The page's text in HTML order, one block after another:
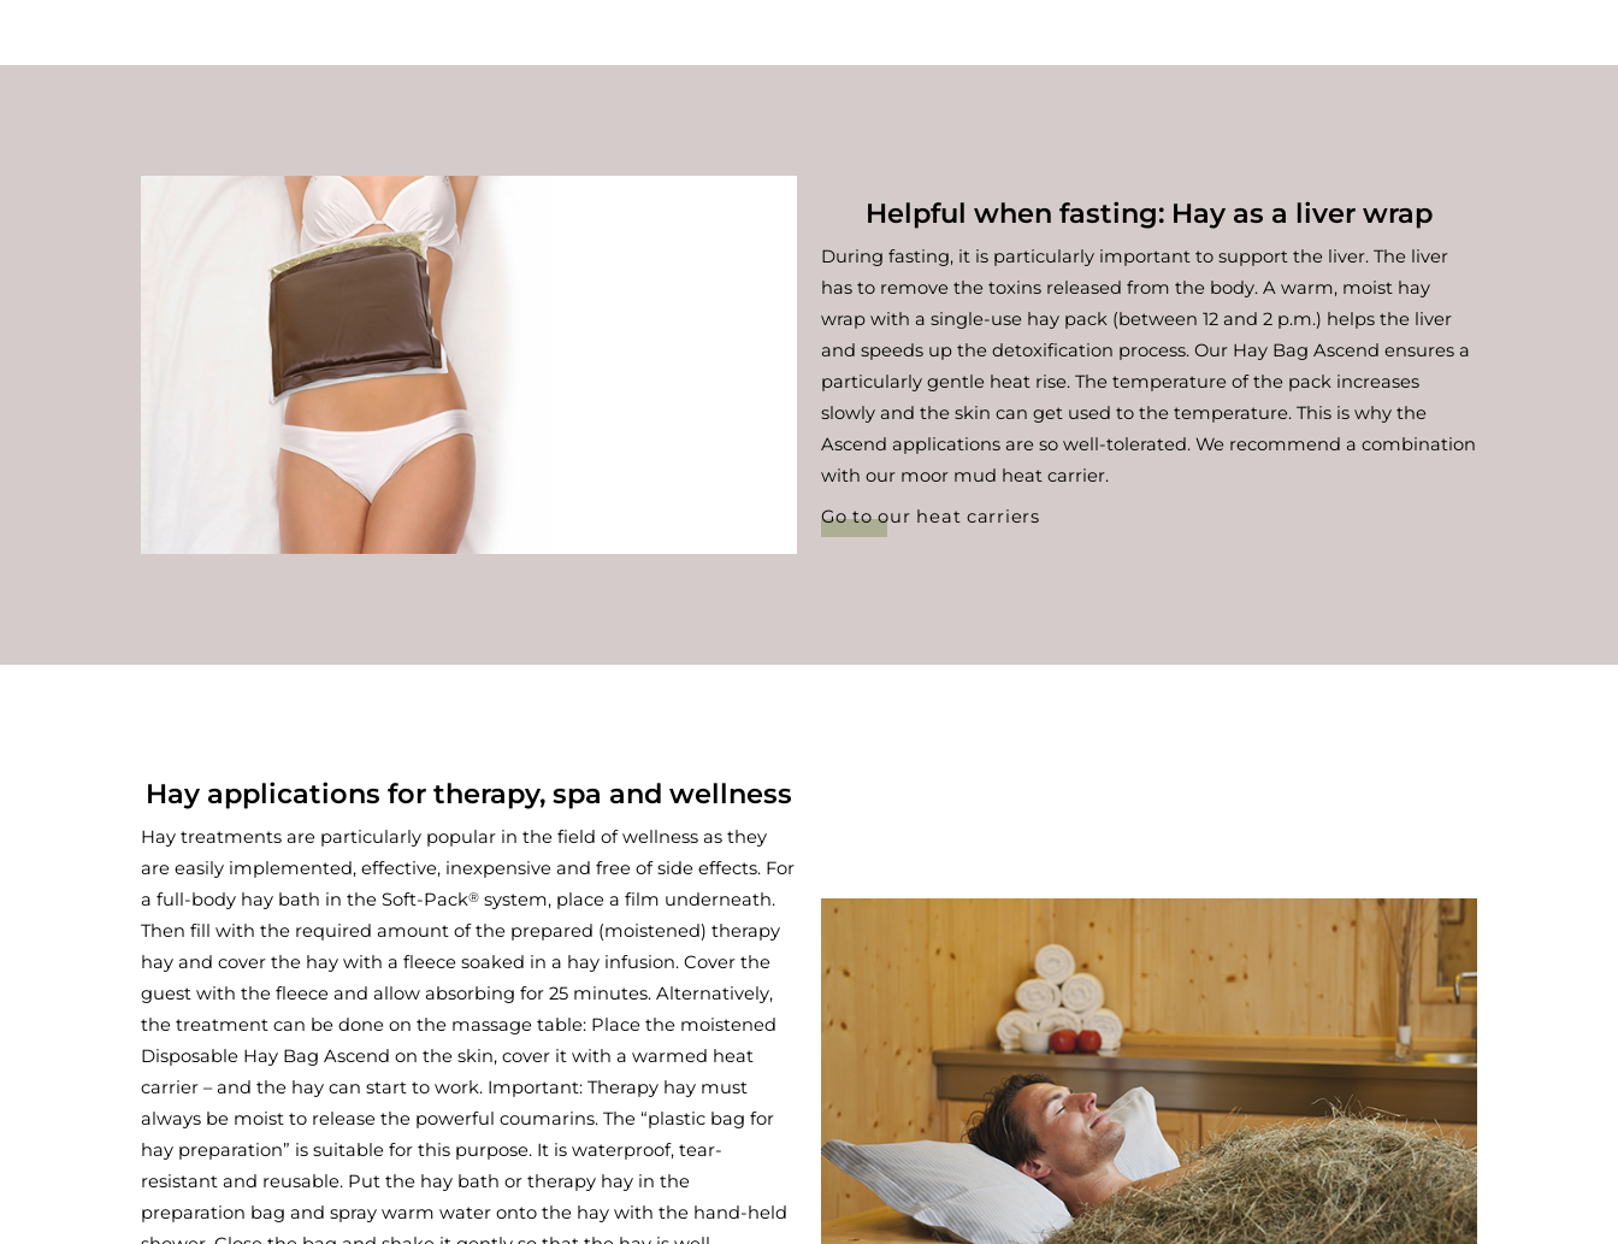
Helpful when fasting: Hay as a liver wrap
During fasting, it is particularly important to support the liver. The liver
has to remove the toxins released from the body. A warm, moist hay
wrap with a single-use hay pack (between 12 and 2 p.m.) helps the liver
and speeds up the detoxification process. Our Hay Bag Ascend ensures a
particularly gentle heat rise. The temperature of the pack increases
slowly and the skin can get used to the temperature. This is why the
Ascend applications are so well-tolerated. We recommend a combination
with our moor mud heat carrier.
Go to our heat carriers
Hay applications for therapy, spa and wellness
Hay treatments are particularly popular in the field of wellness as they
are easily implemented, effective, inexpensive and free of side effects. For
a full-body hay bath in the Soft-Pack® system, place a film underneath.
Then fill with the required amount of the prepared (moistened) therapy
hay and cover the hay with a fleece soaked in a hay infusion. Cover the
guest with the fleece and allow absorbing for 25 minutes. Alternatively,
the treatment can be done on the massage table: Place the moistened
Disposable Hay Bag Ascend on the skin, cover it with a warmed heat
carrier – and the hay can start to work. Important: Therapy hay must
always be moist to release the powerful coumarins. The “plastic bag for
hay preparation” is suitable for this purpose. It is waterproof, tear-
resistant and reusable. Put the hay bath or therapy hay in the
preparation bag and spray warm water onto the hay with the hand-held